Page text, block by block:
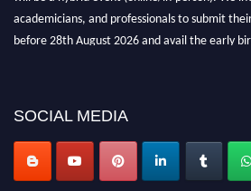
academicians, and professionals to submit
before 28th August 2026 and avail the early
SOCIAL MEDIA